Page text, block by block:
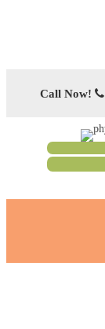
Call Now!